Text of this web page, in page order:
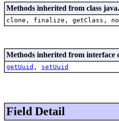
Methods inherited from class
clone, finalize, getClass,
Methods inherited from interface
getUuid , setUuid
Field Detail